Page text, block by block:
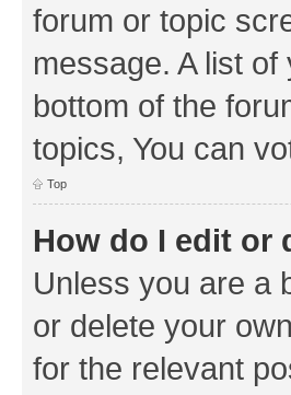
forum or topic
message. A list
bottom of the
topics, You can
Top
How do I edit or
Unless you are a
or delete your
for the relevant